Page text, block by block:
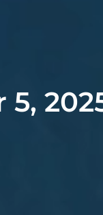
5,